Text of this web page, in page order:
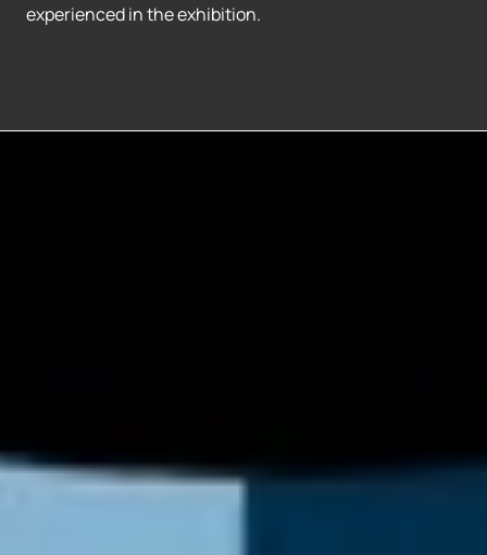
experienced in the exhibition.